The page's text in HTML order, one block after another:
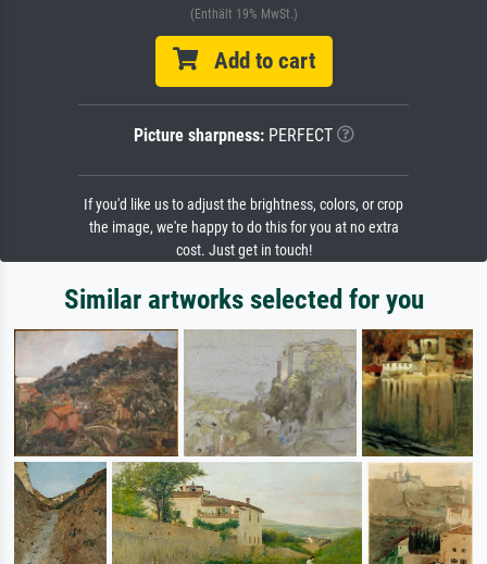
(Enthält 19% MwSt.)
Add to cart
Picture sharpness:PERFECT
If you'd like us to adjust the brightness, colors, or crop
the image, we're happy to do this for you at no extra
cost. Just get in touch!
Similar artworks selected for you